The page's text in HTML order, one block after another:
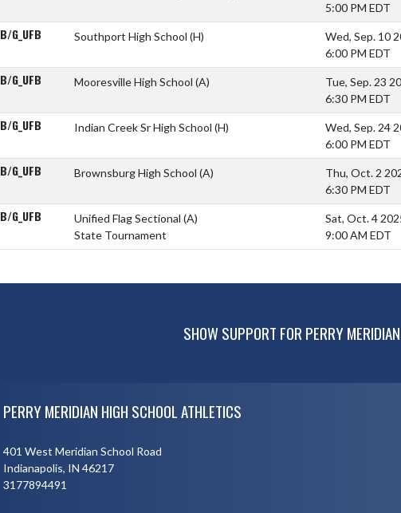
5:00 PM EDT
B/G_UFB Southport High School (H)
Wed, Sep. 10
6:00 PM EDT
B/G_UFB Mooresville High School (A)
Tue, Sep. 23
6:30 PM EDT
B/G_UFB Indian Creek Sr High School (H)
Wed, Sep. 24
6:00 PM EDT
B/G_UFB Brownsburg High School (A)
Thu, Oct. 2
6:30 PM EDT
B/G_UFB Unified Flag Sectional (A)
State Tournament
Sat, Oct. 4
9:00 AM EDT
SHOW SUPPORT FOR PERRY
PERRY MERIDIAN HIGH SCHOOL ATHLETICS
401 West Meridian School Road
Indianapolis, IN 46217
3177894491